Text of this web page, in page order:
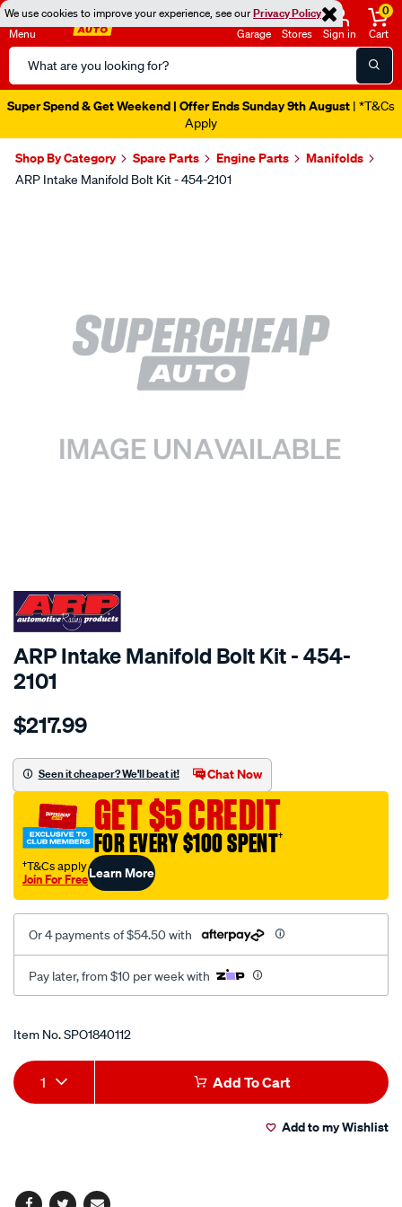
We use cookies to improve your experience, see ourPrivacy Policy
Menu
Search
Catalog
Garage Stores Sign in
0
Cart
Super Spend & Get Weekend | Offer Ends Sunday 9th August | *T&Cs
Apply
Shop By Category Spare Parts Engine Parts Manifolds
ARP Intake Manifold Bolt Kit - 454-2101
SPECIAL ORDER
ARP Intake Manifold Bolt Kit - 454-
2101
Details
ford-
intake-
manifold-
kit/SPO1840112.html
$217.99
Seen it cheaper? We'll beat it! Chat Now
GET $5 CREDIT
FOR EVERY $100 SPENT†
†T&Cs apply
Join For FreeLearn More
Or 4 payments of $54.50 with
Pay later, from $10 per week with
Promotions
Item No.SPO1840112
Add
to
Product
Actions
1 Add To Cart
Add to my Wishlist